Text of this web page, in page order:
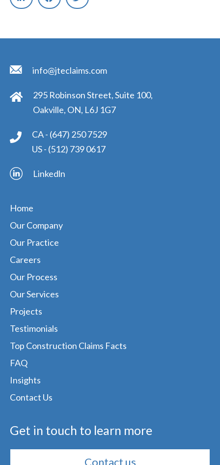
info@jteclaims.com
295 Robinson Street, Suite 100,
Oakville, ON, L6J 1G7
CA - (647) 250 7529
US - (512) 739 0617
Linkedln
Home
Our Company
Our Practice
Careers
Our Process
Our Services
Projects
Testimonials
Top Construction Claims Facts
FAQ
Insights
Contact Us
Get in touch to learn more
Contact us